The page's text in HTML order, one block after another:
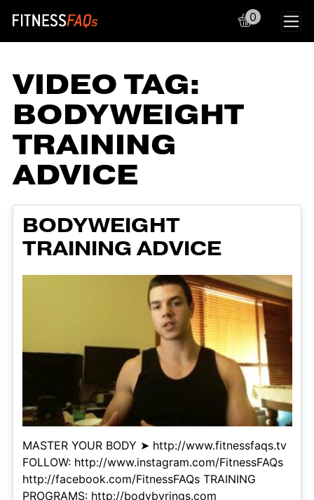
Main Navigation
0
VIDEO TAG:
BODYWEIGHT
TRAINING
ADVICE
BODYWEIGHT
TRAINING ADVICE
MASTER YOUR BODY ➤ http://www.fitnessfaqs.tv
FOLLOW: http://www.instagram.com/FitnessFAQs
http://facebook.com/FitnessFAQs TRAINING
PROGRAMS: http://bodybyrings.com